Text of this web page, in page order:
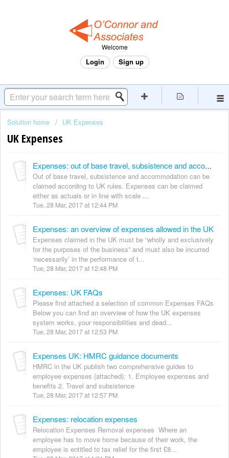
Welcome
Login Sign up
Solution home UK Expenses
UK Expenses
Expenses: out of base travel, subsistence and accommodation
Out of base travel, subsistence and accommodation can be
claimed according to UK rules. Expenses can be claimed
either as actuals or in line with scale ...
Tue, 28 Mar, 2017 at 12:44 PM
Expenses: an overview of expenses allowed in the UK
Expenses claimed in the UK must be “wholly and exclusively
for the purposes of the business” and must also be incurred
‘necessarily’ in the performance of t...
Tue, 28 Mar, 2017 at 12:48 PM
Expenses: UK FAQs
Please find attached a selection of common Expenses FAQs
Below you can find an overview of how the UK expenses
system works, your responsibilities and dead...
Tue, 28 Mar, 2017 at 12:53 PM
Expenses UK: HMRC guidance documents
HMRC in the UK publish two comprehensive guides to
employee expenses (attached): 1. Employee expenses and
benefits 2. Travel and subsistence
Tue, 28 Mar, 2017 at 12:57 PM
Expenses: relocation expenses
Relocation Expenses Removal expenses Where an
employee has to move home because of their work, the
employee is entitled to tax relief for the first £8...